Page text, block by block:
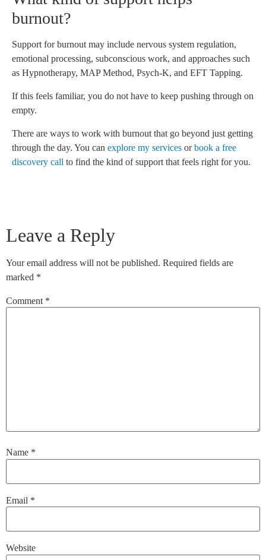
burnout?
Support for burnout may include nervous system regulation,
emotional processing, subconscious work, and approaches such
as Hypnotherapy, MAP Method, Psych-K, and EFT Tapping.
If this feels familiar, you do not have to keep pushing through on
empty.
There are ways to work with burnout that go beyond just getting
through the day. You can explore my services orbook a free
discovery call to find the kind of support that feels right for you.
Leave a Reply
Your email address will not be published. Required fields are
marked *
Comment *
Name *
Email *
Website